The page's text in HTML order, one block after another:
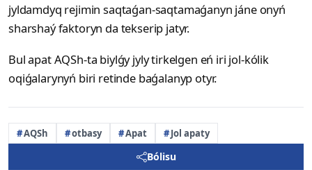
jyldamdyq rejimin saqtaǵan-saqtamaǵanyn jáne onyń
sharshaý faktoryn da tekserip jatyr.
Bul apat AQSh-ta biylǵy jyly tirkelgen eń iri jol-kólik
oqiǵalarynyń biri retinde baǵalanyp otyr.
AQSh otbasy Apat Jol apaty
Bólisu